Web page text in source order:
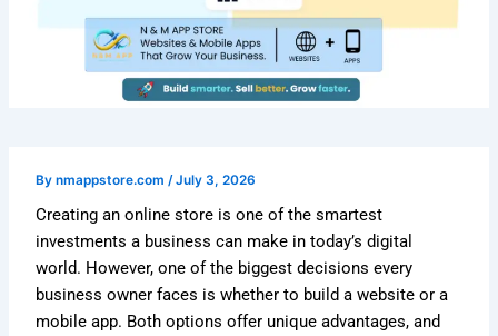
Bynmappstore.com /July 3, 2026
Creating an online store is one of the smartest
investments a business can make in today’s digital
world. However, one of the biggest decisions every
business owner faces is whether to build a website or a
mobile app. Both options offer unique advantages, and